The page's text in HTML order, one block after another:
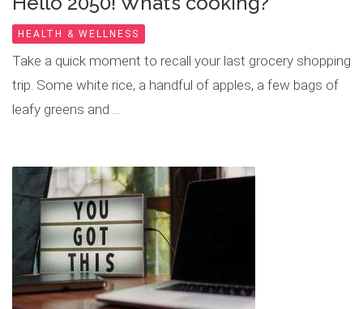
HEALTH & WELLNESS
Take a quick moment to recall your last grocery shopping
trip. Some white rice, a handful of apples, a few bags of
leafy greens and ...